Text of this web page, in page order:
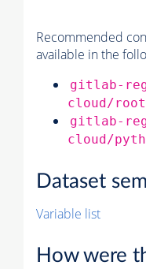
Recommended
available in the
gitlab-
cloud/
gitlab-
cloud/
Dataset
Variable list
How were